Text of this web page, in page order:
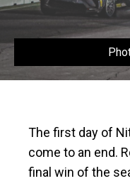
The first day of
come to an end.
final win of the